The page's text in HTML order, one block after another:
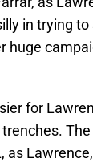
in trying
huge
for